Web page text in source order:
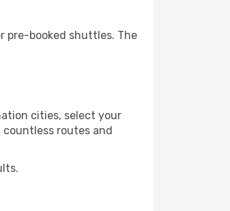
pre-booked shuttles. The
cities, select your
routes and